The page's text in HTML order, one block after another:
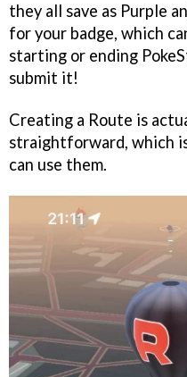
they all save as Purple
for your badge, which
starting or ending
submit it!
Creating a Route is
straightforward, which
can use them.